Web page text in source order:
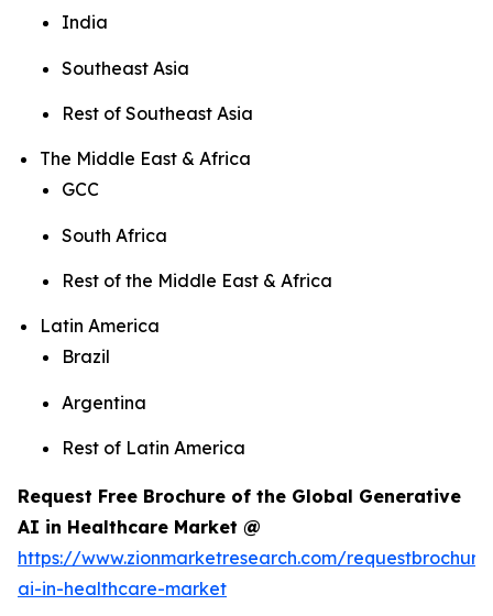
India
Southeast Asia
Rest of Southeast Asia
The Middle East & Africa
GCC
South Africa
Rest of the Middle East & Africa
Latin America
Brazil
Argentina
Rest of Latin America
Request Free Brochure of the Global Generative
AI in Healthcare Market @
https://www.zionmarketresearch.com/
ai-in-healthcare-market